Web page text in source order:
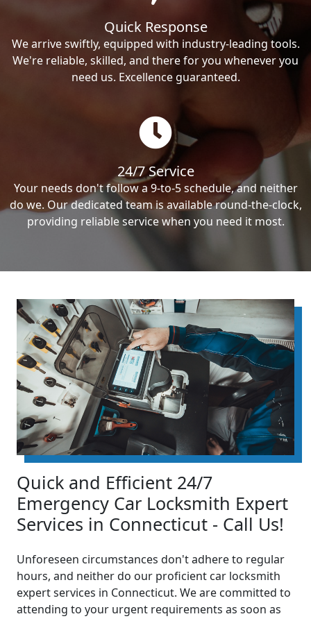
Quick Response
We arrive swiftly, equipped with industry-leading tools.
We're reliable, skilled, and there for you whenever you
need us. Excellence guaranteed.
24/7 Service
Your needs don't follow a 9-to-5 schedule, and neither
do we. Our dedicated team is available round-the-clock,
providing reliable service when you need it most.
Quick and Efficient 24/7
Emergency Car Locksmith Expert
Services in Connecticut - Call Us!
Unforeseen circumstances don't adhere to regular
hours, and neither do our proficient car locksmith
expert services in Connecticut. We are committed to
attending to your urgent requirements as soon as